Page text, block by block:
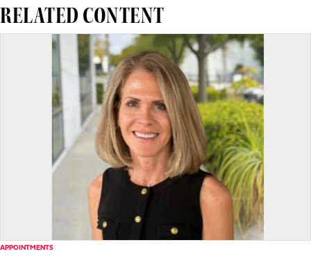
RELATED CONTENT
APPOINTMENTS